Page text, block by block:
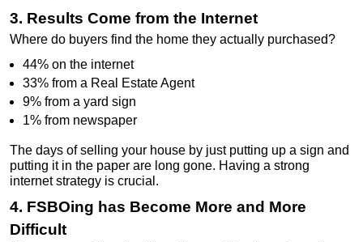
3. Results Come from the Internet
Where do buyers find the home they actually purchased?
44% on the internet
33% from a Real Estate Agent
9% from a yard sign
1% from newspaper
The days of selling your house by just putting up a sign and
putting it in the paper are long gone. Having a strong
internet strategy is crucial.
4. FSBOing has Become More and More
Difficult